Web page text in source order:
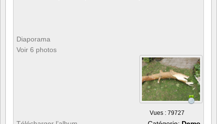
Diaporama
Voir 6 photos
Vues : 79727